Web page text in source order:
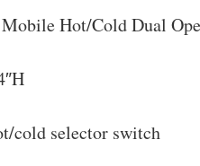
Hot/Cold Dual
cold selector switch